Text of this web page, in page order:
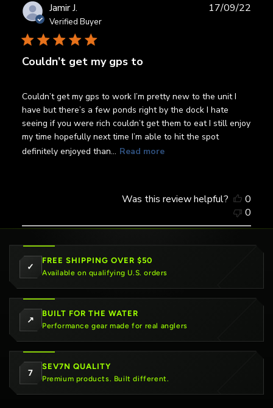
Jamir J.
Verified Buyer
Couldn’t get my gps to
Couldn’t get my gps to work I’m pretty new to the unit I
have but there’s a few ponds right by the dock I hate
seeing if you were rich couldn’t get them to eat I still enjoy
my time hopefully next time I’m able to hit the spot
definitely enjoyed than... Read more
17/09/22
Was this review helpful?
0
0
✓
FREE SHIPPING OVER $50
Available on qualifying U.S. orders
↗
BUILT FOR THE WATER
Performance gear made for real anglers
7
SEV7N QUALITY
Premium products. Built different.